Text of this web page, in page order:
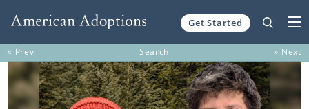
Get Started
« Prev Search » Next